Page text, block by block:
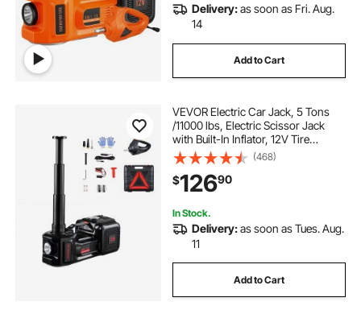
Delivery:as soon as Fri. Aug.
14
Add to Cart
VEVOR Electric Car Jack, 5 Tons
/11000 lbs, Electric Scissor Jack
with Built-In Inflator, 12V Tire
Change Replacement with Electric
Impact Wrench & LED Light,
Portable Jack kit for Sedan, SUV,
Truck
(468)
$12690
In Stock.
Delivery:as soon as Tues. Aug.
11
Add to Cart